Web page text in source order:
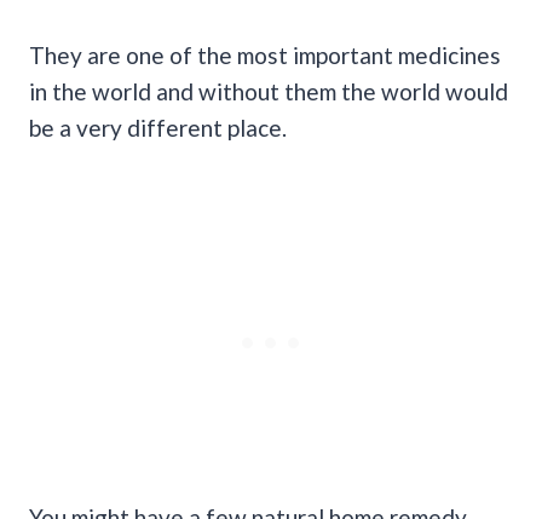
They are one of the most important medicines
in the world and without them the world would
be a very different place.